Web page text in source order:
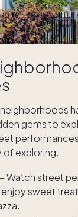
gems to
of exploring.
– Watch street
sweet